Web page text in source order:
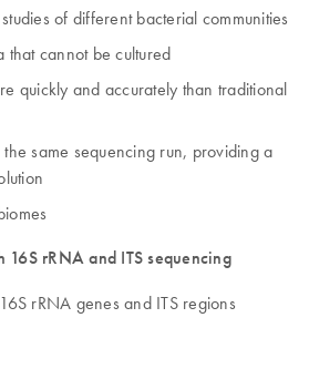
of different bacterial communities
that cannot be cultured
quickly and accurately than traditional
same sequencing run, providing a
rRNA and ITS sequencing
rRNA genes and ITS regions